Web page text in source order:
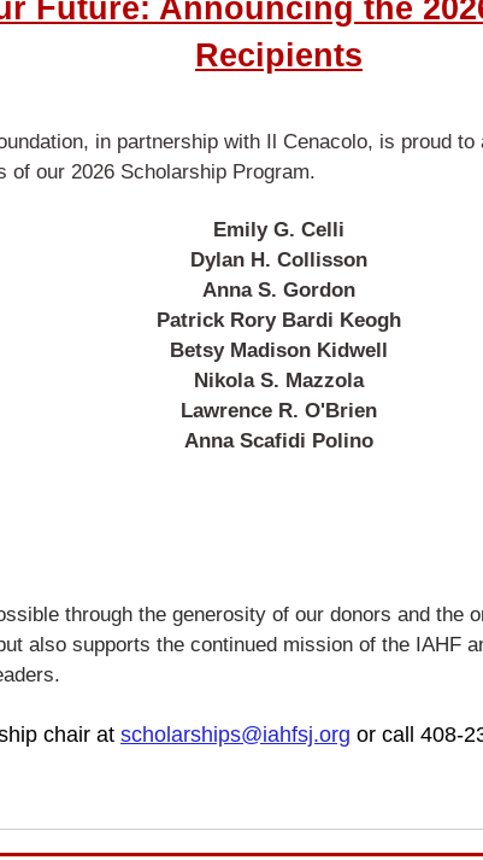
Future: Announcing the
Recipients
in partnership with Il Cenacolo, is proud to
of our 2026 Scholarship Program.
Emily G. Celli
Dylan H. Collisson
Anna S. Gordon
Patrick Rory Bardi Keogh
Betsy Madison Kidwell
Nikola S. Mazzola
Lawrence R. O'Brien
Anna Scafidi Polino
through the generosity of our donors and the
also supports the continued mission of the IAHF
chair at scholarships@iahfsj.org or call 408-